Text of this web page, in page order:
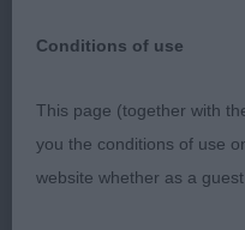
German Shorthaired
Memorial Stakes –
Conditions of use
This page (together with
you the conditions of use
website whether as a